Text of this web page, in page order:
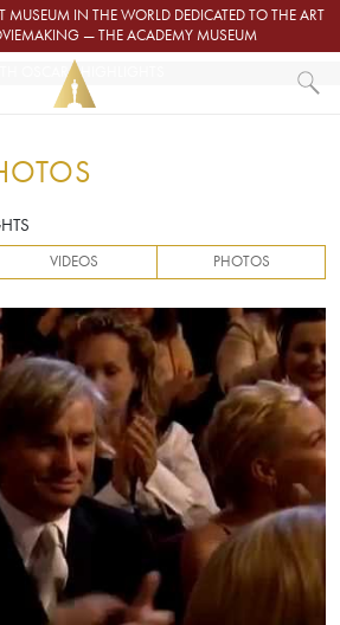
MUSEUM IN THE WORLD DEDICATED TO THE ART
— THE ACADEMY MUSEUM
OSCARS HIGHLIGHTS
VIDEOS PHOTOS